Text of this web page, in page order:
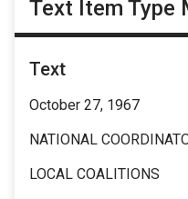
Text Item Type
Text
October 27, 1967
NATIONAL
LOCAL COALITIONS